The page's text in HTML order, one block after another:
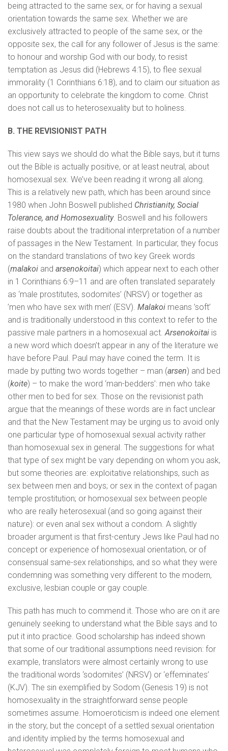
being attracted to the same sex, or for having a sexual
orientation towards the same sex. Whether we are
exclusively attracted to people of the same sex, or the
opposite sex, the call for any follower of Jesus is the same:
to honour and worship God with our body, to resist
temptation as Jesus did (Hebrews 4:15), to flee sexual
immorality (1 Corinthians 6:18), and to claim our situation as
an opportunity to celebrate the kingdom to come. Christ
does not call us to heterosexuality but to holiness.
B. THE REVISIONIST PATH
This view says we should do what the Bible says, but it turns
out the Bible is actually positive, or at least neutral, about
homosexual sex. We’ve been reading it wrong all along.
This is a relatively new path, which has been around since
1980 when John Boswell published Christianity, Social
Tolerance, and Homosexuality. Boswell and his followers
raise doubts about the traditional interpretation of a number
of passages in the New Testament. In particular, they focus
on the standard translations of two key Greek words
(malakoi and arsenokoitai) which appear next to each other
in 1 Corinthians 6:9–11 and are often translated separately
as ‘male prostitutes, sodomites’ (NRSV) or together as
’men who have sex with men’ (ESV). Malakoi means ’soft’
and is traditionally understood in this context to refer to the
passive male partners in a homosexual act. Arsenokoitai is
a new word which doesn’t appear in any of the literature we
have before Paul. Paul may have coined the term. It is
made by putting two words together – man (arsen) and bed
(koite) – to make the word ‘man-bedders’: men who take
other men to bed for sex. Those on the revisionist path
argue that the meanings of these words are in fact unclear
and that the New Testament may be urging us to avoid only
one particular type of homosexual sexual activity rather
than homosexual sex in general. The suggestions for what
that type of sex might be vary depending on whom you ask,
but some theories are: exploitative relationships, such as
sex between men and boys; or sex in the context of pagan
temple prostitution; or homosexual sex between people
who are really heterosexual (and so going against their
nature): or even anal sex without a condom. A slightly
broader argument is that first-century Jews like Paul had no
concept or experience of homosexual orientation, or of
consensual same-sex relationships, and so what they were
condemning was something very different to the modern,
exclusive, lesbian couple or gay couple.
This path has much to commend it. Those who are on it are
genuinely seeking to understand what the Bible says and to
put it into practice. Good scholarship has indeed shown
that some of our traditional assumptions need revision: for
example, translators were almost certainly wrong to use
the traditional words ‘sodomites’ (NRSV) or ‘effeminates’
(KJV). The sin exemplified by Sodom (Genesis 19) is not
homosexuality in the straightforward sense people
sometimes assume. Homoeroticism is indeed one element
in the story, but the concept of a settled sexual orientation
and identity implied by the terms homosexual and